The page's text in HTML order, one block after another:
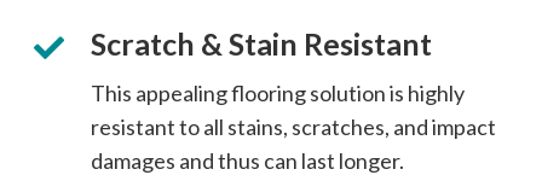
Scratch & Stain Resistant
This appealing flooring solution is highly
resistant to all stains, scratches, and impact
damages and thus can last longer.